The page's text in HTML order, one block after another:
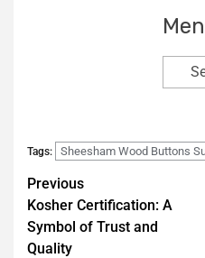
Tags: Sheesham Wood Buttons
Previous
Kosher Certification: A
Symbol of Trust and
Quality